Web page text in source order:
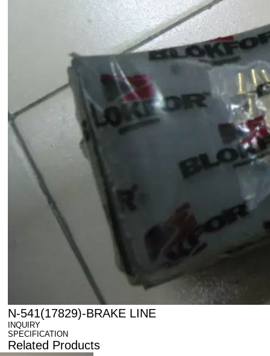
N-541(17829)-BRAKE LINE
INQUIRY
SPECIFICATION
Related Products